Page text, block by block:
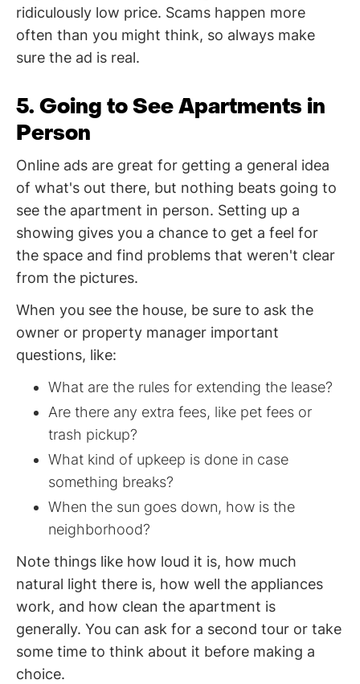
ridiculously low price. Scams happen more
often than you might think, so always make
sure the ad is real.
5. Going to See Apartments in
Person
Online ads are great for getting a general idea
of what's out there, but nothing beats going to
see the apartment in person. Setting up a
showing gives you a chance to get a feel for
the space and find problems that weren't clear
from the pictures.
When you see the house, be sure to ask the
owner or property manager important
questions, like:
What are the rules for extending the lease?
Are there any extra fees, like pet fees or
trash pickup?
What kind of upkeep is done in case
something breaks?
When the sun goes down, how is the
neighborhood?
Note things like how loud it is, how much
natural light there is, how well the appliances
work, and how clean the apartment is
generally. You can ask for a second tour or take
some time to think about it before making a
choice.